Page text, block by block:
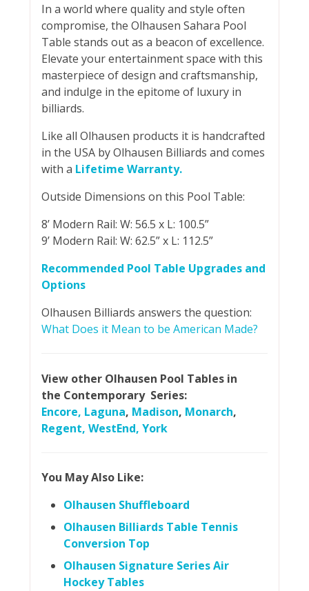
In a world where quality and style often
compromise, the Olhausen Sahara Pool
Table stands out as a beacon of excellence.
Elevate your entertainment space with this
masterpiece of design and craftsmanship,
and indulge in the epitome of luxury in
billiards.
Like all Olhausen products it is handcrafted
in the USA by Olhausen Billiards and comes
with a Lifetime Warranty.
Outside Dimensions on this Pool Table:
8’ Modern Rail: W: 56.5 x L: 100.5”
9’ Modern Rail: W: 62.5” x L: 112.5”
Recommended Pool Table Upgrades and
Options
Olhausen Billiards answers the question:
What Does it Mean to be American Made?
View other Olhausen Pool Tables in
the Contemporary Series:
Encore, Laguna, Madison, Monarch,
Regent, WestEnd, York
You May Also Like:
Olhausen Shuffleboard
Olhausen Billiards Table Tennis
Conversion Top
Olhausen Signature Series Air
Hockey Tables